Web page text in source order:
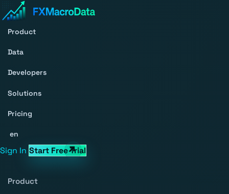
Product
Data
Developers
Solutions
Pricing
en
Sign In Start Free Trial
Product